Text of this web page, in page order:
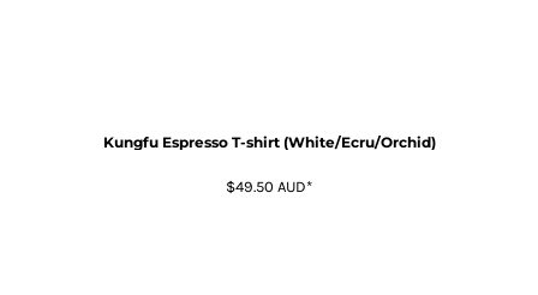
Kungfu Espresso T-shirt (White/Ecru/Orchid)
$49.50 AUD*